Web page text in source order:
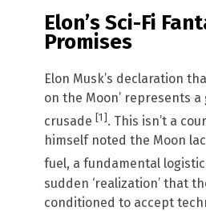
Elon’s Sci-Fi
Promises
Elon Musk’s declaration
on the Moon’ represents
crusade [1]. This isn’t a
himself noted the Moon
fuel, a fundamental
sudden ‘realization’ that
conditioned to accept